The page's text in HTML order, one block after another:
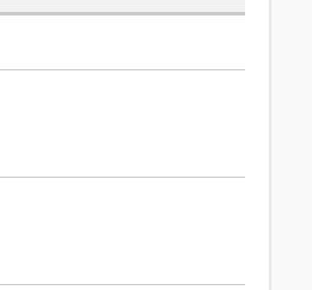
tl
e
s